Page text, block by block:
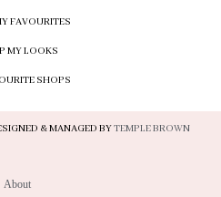
FAVOURITES
MY LOOKS
SHOPS
& MANAGED BYTEMPLE BROWN
About